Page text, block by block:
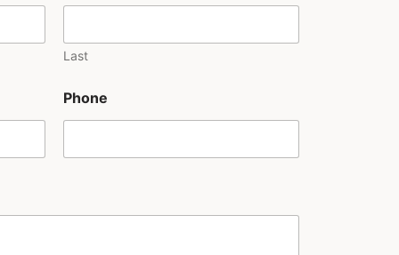
Last
Phone